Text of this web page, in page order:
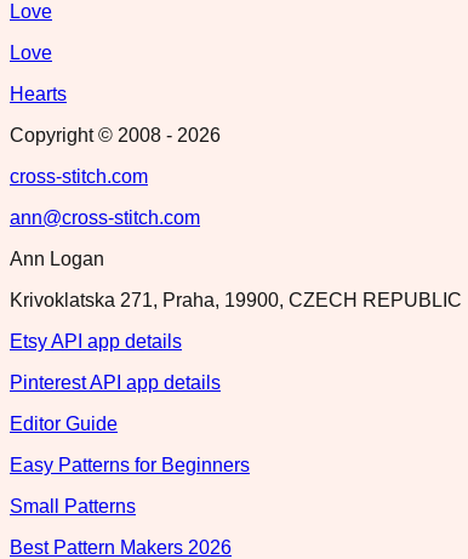
Love
Love
Hearts
Copyright © 2008 - 2026
cross-stitch.com
ann@cross-stitch.com
Ann Logan
Krivoklatska 271, Praha, 19900, CZECH REPUBLIC
Etsy API app details
Pinterest API app details
Editor Guide
Easy Patterns for Beginners
Small Patterns
Best Pattern Makers 2026